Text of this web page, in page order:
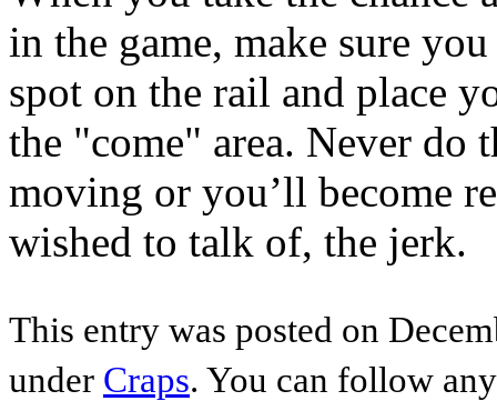
in the game, make sure
spot on the rail and place
the "come" area. Never do
moving or you’ll become
wished to talk of, the jerk.
This entry was posted on
under Craps. You can follow